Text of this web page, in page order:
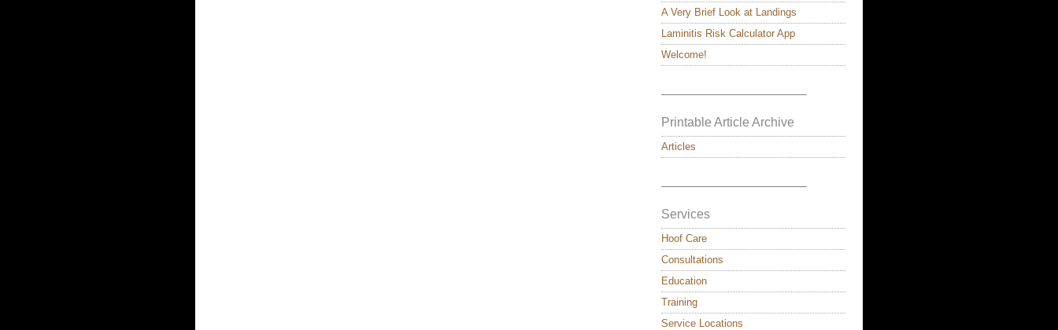
A Very Brief Look at Landings
Laminitis Risk Calculator App
Welcome!
———————————–
Printable Article Archive
Articles
———————————–
Services
Hoof Care
Consultations
Education
Training
Service Locations